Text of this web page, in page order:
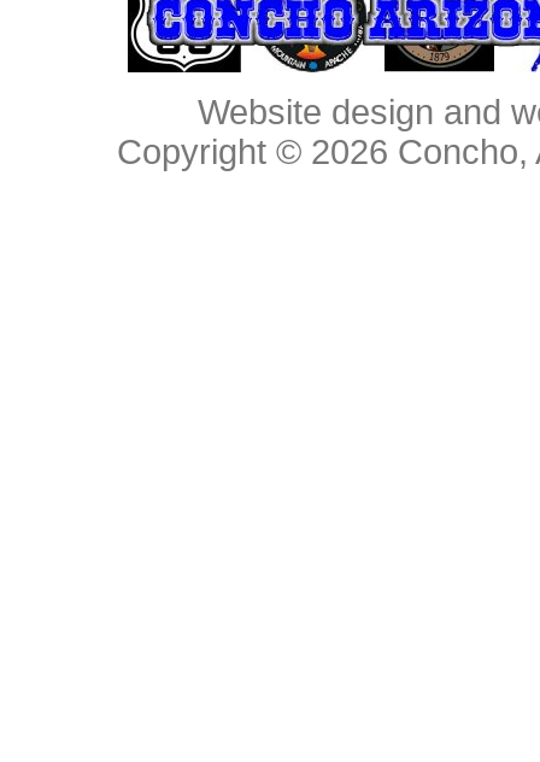
Website design and
Copyright © 2026 Concho,